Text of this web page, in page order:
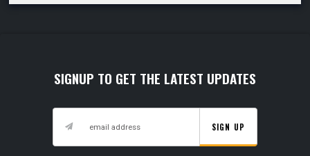
SIGNUP TO GET THE LATEST UPDATES
SIGN UP